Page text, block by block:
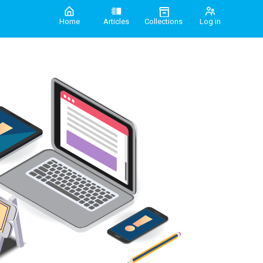
Home Articles Collections Log in